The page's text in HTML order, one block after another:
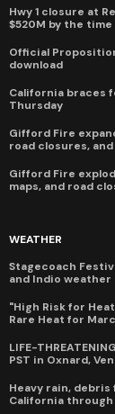
Hwy 1 closure at
$520M by the
Official
download
California braces
Thursday
Gifford Fire
road closures,
Gifford Fire
maps, and road
WEATHER
Stagecoach
and Indio weather
"High Risk for
Rare Heat for
LIFE-
PST in Oxnard,
Heavy rain,
California